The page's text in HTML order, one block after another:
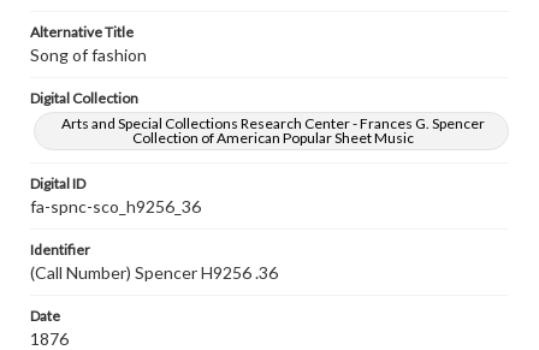
Alternative Title
Song of fashion
Digital Collection
Arts and Special Collections Research Center - Frances G. Spencer
Collection of American Popular Sheet Music
Digital ID
fa-spnc-sco_h9256_36
Identifier
(Call Number) Spencer H9256 .36
Date
1876